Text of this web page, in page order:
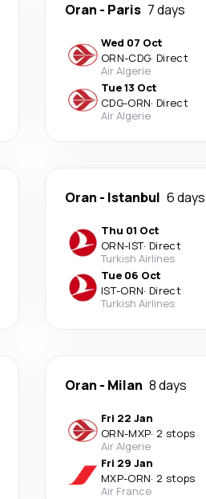
Oran - Paris 7 days
Wed 07 Oct
ORN-CDG· Direct
Air Algerie
Tue 13 Oct
CDG-ORN· Direct
Air Algerie
Oran - Istanbul 6 days
Thu 01 Oct
ORN-IST· Direct
Turkish Airlines
Tue 06 Oct
IST-ORN· Direct
Turkish Airlines
Oran - Milan 8 days
Fri 22 Jan
ORN-MXP· 2 stops
Air Algerie
Fri 29 Jan
MXP-ORN· 2 stops
Air France